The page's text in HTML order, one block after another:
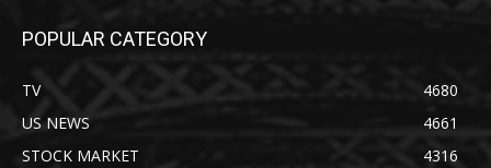
POPULAR CATEGORY
TV
4680
US NEWS
4661
STOCK MARKET
4316